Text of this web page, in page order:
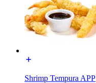
Shrimp Tempura APP